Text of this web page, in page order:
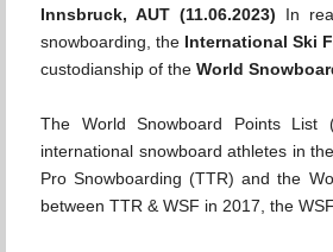
Innsbruck, AUT (11.06.2023)
In
snowboarding, the International Ski
custodianship of the World
The World Snowboard Points List
international snowboard athletes in
Pro Snowboarding (TTR) and the
between TTR & WSF in 2017, the